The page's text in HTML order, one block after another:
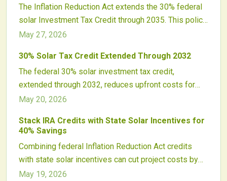
savings. Timing, documentation, and expert
coordination are key to maximizing benefits.
The Inflation Reduction Act extends the 30% federal
solar Investment Tax Credit through 2035. This policy
delivers long-term stability for homeowners,
manufacturing, supporting fair labor practices, and
accelerating the clean energy transition.
May 27, 2026
30% Solar Tax Credit Extended Through 2032
The federal 30% solar investment tax credit,
extended through 2032, reduces upfront costs for
homeowners and businesses. It covers equipment,
for maximum savings.
May 20, 2026
Stack IRA Credits with State Solar Incentives for
40% Savings
Combining federal Inflation Reduction Act credits
with state solar incentives can cut project costs by
over 40 percent, transforming solar economics.
May 19, 2026